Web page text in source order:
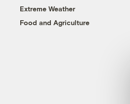
Extreme Weather
Food and Agriculture